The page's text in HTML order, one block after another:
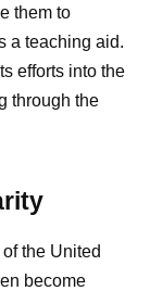
them to
a teaching aid.
efforts into the
through the
the United
become